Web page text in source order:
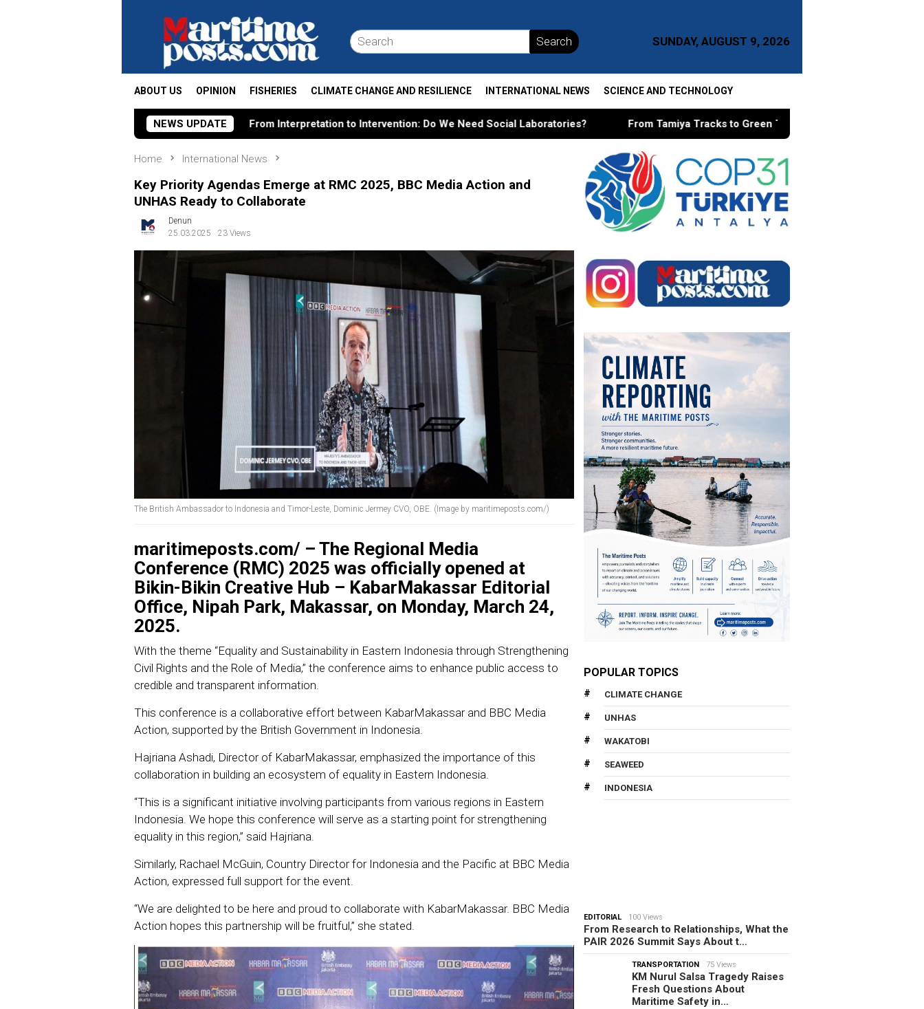
Search SUNDAY, AUGUST 9, 2026
ABOUT US OPINION FISHERIES CLIMATE CHANGE AND RESILIENCE INTERNATIONAL NEWS SCIENCE AND TECHNOLOGY
NEWS UPDATE
From Interpretation to Intervention: Do We Need Social Laboratories? From Tamiya Tracks to Green Taxes, How Bhima Yudhistira Turns Research into
Home International News
Key Priority Agendas Emerge at RMC 2025, BBC Media Action and
UNHAS Ready to Collaborate
Denun
25.03.2025
23 Views
The British Ambassador to Indonesia and Timor-Leste, Dominic Jermey CVO, OBE. (Image by maritimeposts.com/)
maritimeposts.com/ – The Regional Media
Conference (RMC) 2025 was officially opened at
Bikin-Bikin Creative Hub – KabarMakassar Editorial
Office, Nipah Park, Makassar, on Monday, March 24,
2025.
With the theme “Equality and Sustainability in Eastern Indonesia through Strengthening
Civil Rights and the Role of Media,” the conference aims to enhance public access to
credible and transparent information.
This conference is a collaborative effort between KabarMakassar and BBC Media
Action, supported by the British Government in Indonesia.
Hajriana Ashadi, Director of KabarMakassar, emphasized the importance of this
collaboration in building an ecosystem of equality in Eastern Indonesia.
“This is a significant initiative involving participants from various regions in Eastern
Indonesia. We hope this conference will serve as a starting point for strengthening
equality in this region,” said Hajriana.
Similarly, Rachael McGuin, Country Director for Indonesia and the Pacific at BBC Media
Action, expressed full support for the event.
“We are delighted to be here and proud to collaborate with KabarMakassar. BBC Media
Action hopes this partnership will be fruitful,” she stated.
POPULAR TOPICS
CLIMATE CHANGE
UNHAS
WAKATOBI
SEAWEED
INDONESIA
EDITORIAL 100 Views
From Research to Relationships, What the
PAIR 2026 Summit Says About t…
TRANSPORTATION 75 Views
KM Nurul Salsa Tragedy Raises
Fresh Questions About
Maritime Safety in…